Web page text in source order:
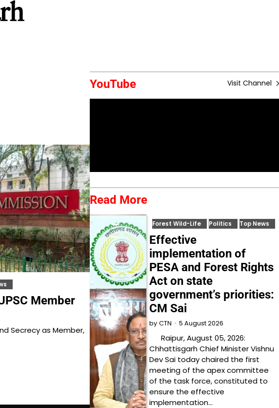
Member
Secrecy as Member,
YouTube Visit Channel
Read More
Forest Wild-Life Politics Top News
Effective
implementation of
PESA and Forest Rights
Act on state
government’s priorities:
CM Sai
by CTN 5 August 2026
Raipur, August 05, 2026:
Chhattisgarh Chief Minister Vishnu
Dev Sai today chaired the first
meeting of the apex committee
of the task force, constituted to
ensure the effective
implementation…